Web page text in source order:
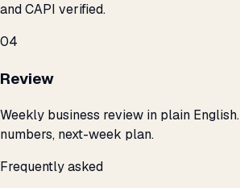
and CAPI verified.
04
Review
Weekly business review in plain
numbers, next-week plan.
Frequently asked